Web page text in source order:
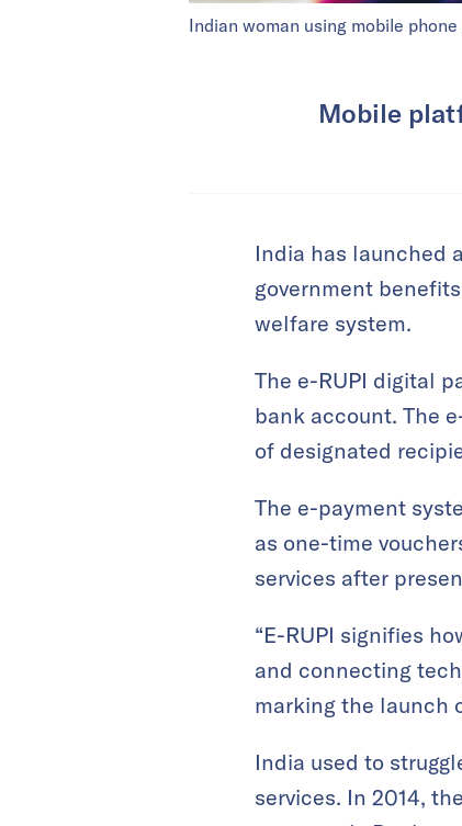
Indian woman using mobile
Mobile
India has launched
government
welfare system.
The e-RUPI digital
bank account. The
of designated
The e-payment
as one-time
services after
“E-RUPI signifies
and connecting
marking the launch
India used to
services. In 2014,